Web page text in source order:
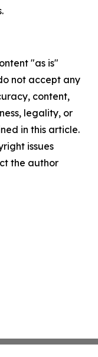
"as is"
not accept any
content,
legality, or
in this article.
issues
the author